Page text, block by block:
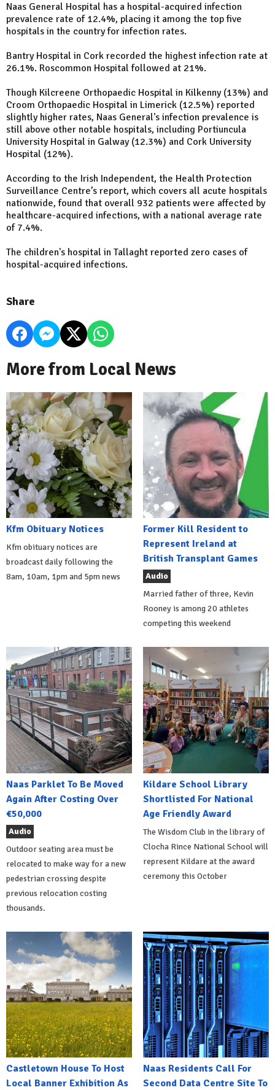
Naas General Hospital has a hospital-acquired infection
prevalence rate of 12.4%, placing it among the top five
hospitals in the country for infection rates.
Bantry Hospital in Cork recorded the highest infection rate at
26.1%. Roscommon Hospital followed at 21%.
Though Kilcreene Orthopaedic Hospital in Kilkenny (13%) and
Croom Orthopaedic Hospital in Limerick (12.5%) reported
slightly higher rates, Naas General's infection prevalence is
still above other notable hospitals, including Portiuncula
University Hospital in Galway (12.3%) and Cork University
Hospital (12%).
According to the Irish Independent, the Health Protection
Surveillance Centre’s report, which covers all acute hospitals
nationwide, found that overall 932 patients were affected by
healthcare-acquired infections, with a national average rate
of 7.4%.
The children's hospital in Tallaght reported zero cases of
hospital-acquired infections.
Share
More from Local News
Kfm Obituary Notices
Kfm obituary notices are
broadcast daily following the
8am, 10am, 1pm and 5pm news
Former Kill Resident to
Represent Ireland at
British Transplant Games
Audio
Married father of three, Kevin
Rooney is among 20 athletes
competing this weekend
Naas Parklet To Be Moved
Again After Costing Over
€50,000
Audio
Outdoor seating area must be
relocated to make way for a new
pedestrian crossing despite
previous relocation costing
thousands.
Kildare School Library
Shortlisted For National
Age Friendly Award
The Wisdom Club in the library of
Clocha Rince National School will
represent Kildare at the award
ceremony this October
Castletown House To Host
Local Banner Exhibition As
Naas Residents Call For
Second Data Centre Site To